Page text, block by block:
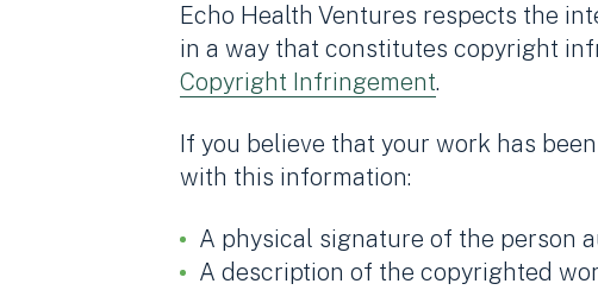
Echo Health Ventures respects the
in a way that constitutes copyright
Copyright Infringement.
If you believe that your work has
with this information:
A physical signature of the person
A description of the copyrighted